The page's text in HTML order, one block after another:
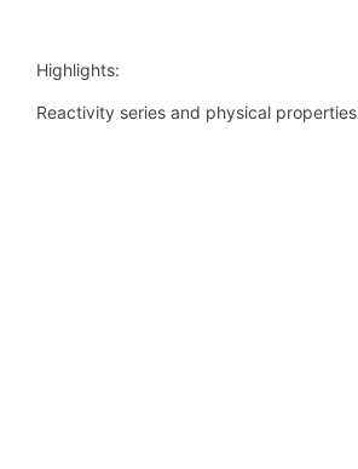
Highlights:
Reactivity series and physical properties